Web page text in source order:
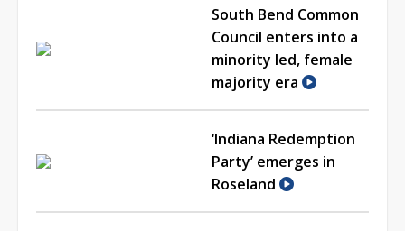
South Bend Common
Council enters into a
minority led, female
majority era
‘Indiana Redemption
Party’ emerges in
Roseland